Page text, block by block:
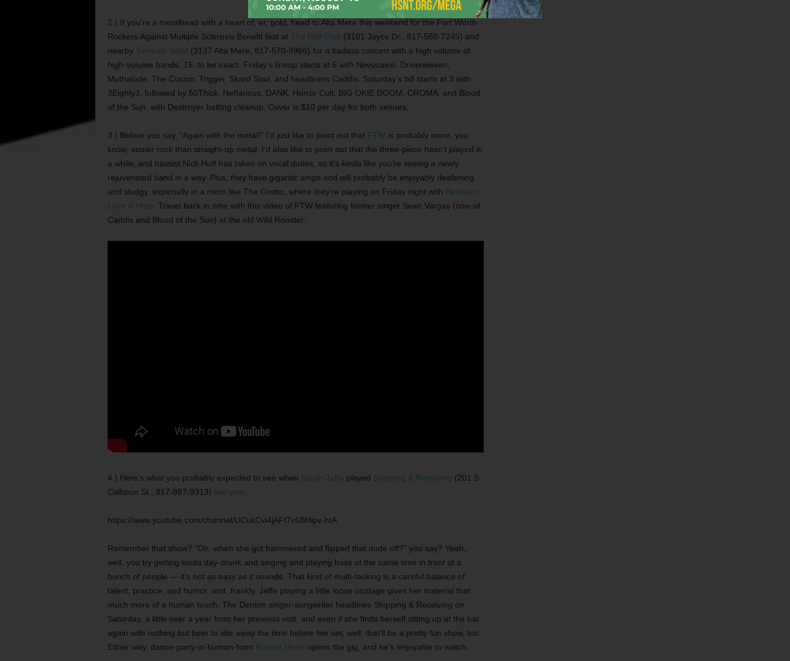
2.) If you’re a metalhead with a heart of, er, gold, head to Alta Mere this weekend for the Fort Worth
Rockers Against Multiple Sclerosis Benefit fest at The Rail Club (3101 Joyce Dr., 817-560-7245) and
nearby Tomcats West (3137 Alta Mere, 817-570-9966) for a badass concert with a high volume of
high-volume bands, 15, to be exact. Friday’s lineup starts at 6 with Novocaine, Drivereleven,
Muthalode, The Cosmic Trigger, Skard Soul, and headliners Caddis. Saturday’s bill starts at 3 with
3Eighty3, followed by 50Thick, Neffarious, DANK, Horror Cult, BIG OKIE DOOM, CROMA, and Blood
of the Sun, with Destroyer batting cleanup. Cover is $10 per day for both venues.
3.) Before you say, “Again with the metal!” I’d just like to point out that FTWis probably more, you
know, stoner rock than straight-up metal. I’d also like to point out that the three-piece hasn’t played in
a while, and bassist Nick Huff has taken on vocal duties, so it’s kinda like you’re seeing a newly
rejuvenated band in a way. Plus, they have gigantic amps and will probably be enjoyably deafening
and sludgy, especially in a room like The Grotto, where they’re playing on Friday night with Between
Love & Hate . Travel back in time with this video of FTW featuring former singer Sean Vargas (now of
Caddis and Blood of the Sun) at the old Wild Rooster:
4.) Here’s what you probably expected to see when Sarah Jaffe played Shipping & Receiving (201 S.
Calhoun St., 817-887-9313) last year:
https://www.youtube.com/channel/UCukCvi4jAFf7v6BHipv-htA
Remember that show? “Oh, when she got hammered and flipped that dude off?” you say? Yeah,
well, you try getting kinda day-drunk and singing and playing bass at the same time in front of a
bunch of people — it’s not as easy as it sounds. That kind of multi-tasking is a careful balance of
talent, practice, and humor, and, frankly, Jaffe playing a little loose onstage gives her material that
much more of a human touch. The Denton singer-songwriter headlines Shipping & Receiving on
Saturday, a little over a year from her previous visit, and even if she finds herself sitting up at the bar
again with nothing but beer to idle away the time before her set, well, that’ll be a pretty fun show, too.
Either way, dance-party-in-human-form Ronnie Heart opens the gig, and he’s enjoyable to watch.